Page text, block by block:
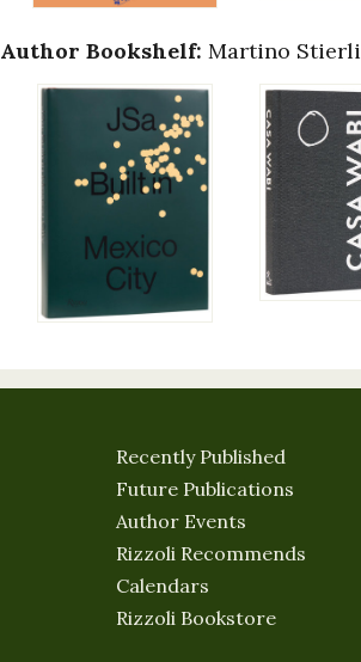
Author Bookshelf: Martino Stierli
Recently Published
Future Publications
Author Events
Rizzoli Recommends
Calendars
Rizzoli Bookstore